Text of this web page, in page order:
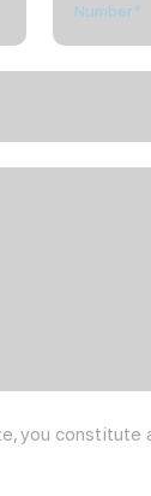
you constitute